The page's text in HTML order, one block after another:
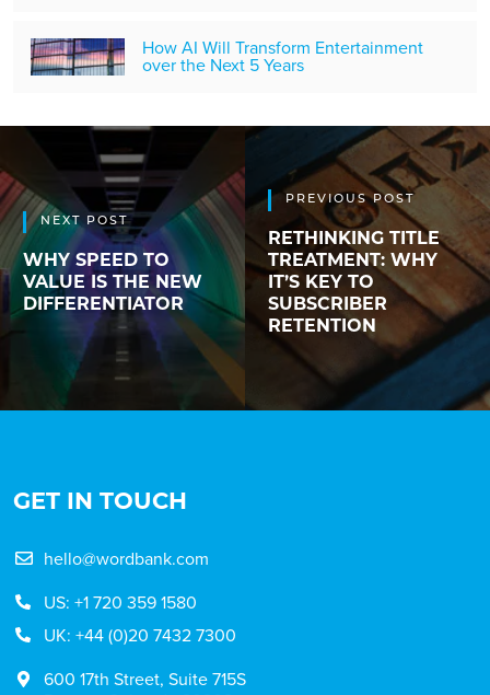
How AI Will Transform Entertainment
over the Next 5 Years
NEXT POST
WHY SPEED TO
VALUE IS THE NEW
DIFFERENTIATOR
PREVIOUS POST
RETHINKING TITLE
TREATMENT: WHY
IT’S KEY TO
SUBSCRIBER
RETENTION
GET IN TOUCH
hello@wordbank.com
US: +1 720 359 1580
UK: +44 (0)20 7432 7300
600 17th Street, Suite 715S